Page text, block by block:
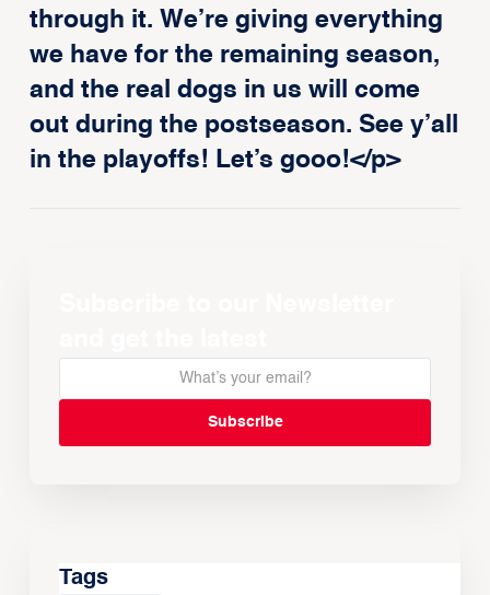
through it. We’re giving everything
we have for the remaining season,
and the real dogs in us will come
out during the postseason. See y’all
in the playoffs! Let’s gooo!</p>
Tags